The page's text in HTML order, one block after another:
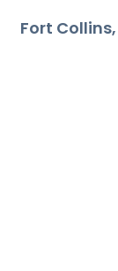
Fort Collins